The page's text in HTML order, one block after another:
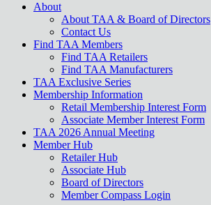
About
About TAA & Board of Directors
Contact Us
Find TAA Members
Find TAA Retailers
Find TAA Manufacturers
TAA Exclusive Series
Membership Information
Retail Membership Interest Form
Associate Member Interest Form
TAA 2026 Annual Meeting
Member Hub
Retailer Hub
Associate Hub
Board of Directors
Member Compass Login